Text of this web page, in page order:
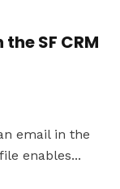
SF CRM
email in the
enables...